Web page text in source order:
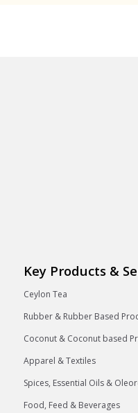
Key Products &
Ceylon Tea
Rubber & Rubber Based
Coconut & Coconut based
Apparel & Textiles
Spices, Essential Oils &
Food, Feed & Beverages